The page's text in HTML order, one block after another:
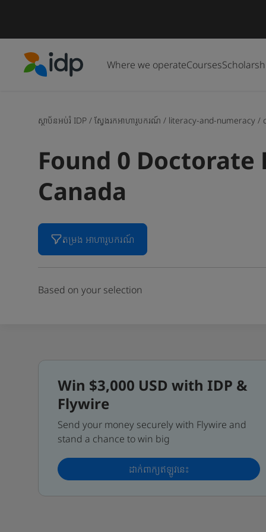
Where we operateCourses
ស្ថាប័នអប់រំ IDP / ស្វែងរកអាហារូបករណ៍ / literacy-and-numeracy /
Found 0
Canada
តម្រង អាហារូបករណ៍
Based on your selection
Win $3,000 USD with IDP &
Flywire
Send your money securely with Flywire and
stand a chance to win big
ដាក់ពាក្យឥឡូវនេះ